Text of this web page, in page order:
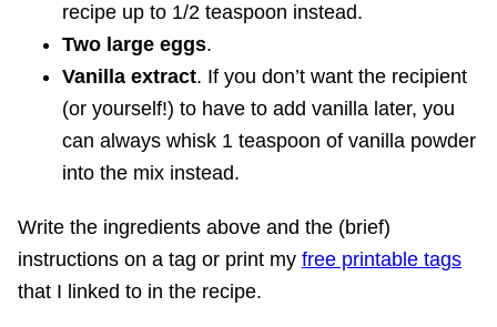
recipe up to 1/2 teaspoon instead.
Two large eggs.
Vanilla extract. If you don’t want the recipient
(or yourself!) to have to add vanilla later, you
can always whisk 1 teaspoon of vanilla powder
into the mix instead.
Write the ingredients above and the (brief)
instructions on a tag or print my free printable tags
that I linked to in the recipe.